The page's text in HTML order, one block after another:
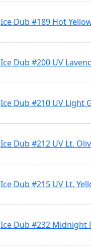
Ice Dub #189 Hot
Ice Dub #200 UV
Ice Dub #210 UV Light
Ice Dub #212 UV Lt.
Ice Dub #215 UV Lt.
Ice Dub #232 Midnight